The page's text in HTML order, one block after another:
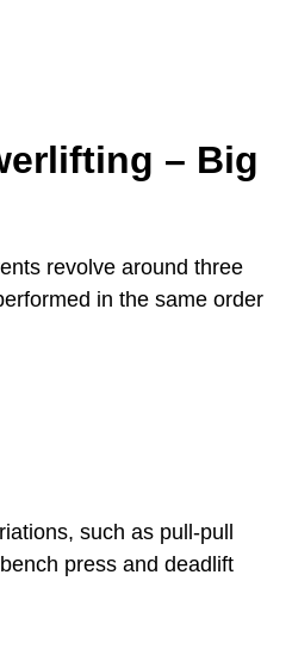
– Big
revolve around three
in the same order
such as pull-pull
press and deadlift